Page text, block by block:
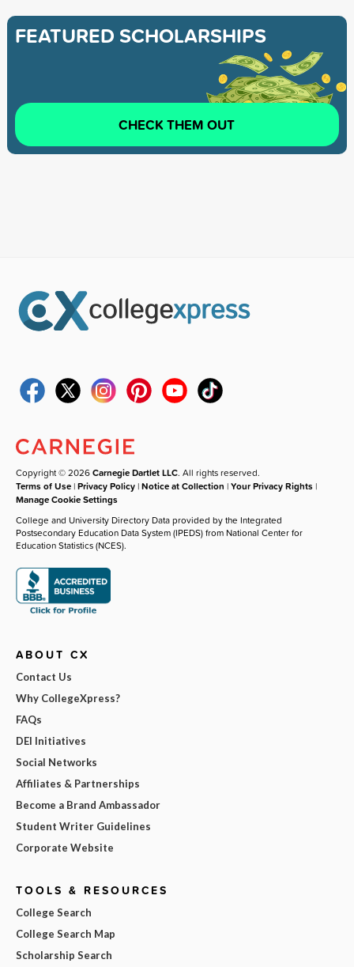
FEATURED SCHOLARSHIPS
CHECK THEM OUT
Copyright © 2026Carnegie Dartlet LLC. All rights reserved.
Terms of Use |Privacy Policy |Notice at Collection |Your Privacy Rights |
Manage Cookie Settings
College and University Directory Data provided by the Integrated
Postsecondary Education Data System (IPEDS) from National Center for
Education Statistics (NCES).
ABOUT CX
Contact Us
Why CollegeXpress?
FAQs
DEI Initiatives
Social Networks
Affiliates & Partnerships
Become a Brand Ambassador
Student Writer Guidelines
Corporate Website
TOOLS & RESOURCES
College Search
College Search Map
Scholarship Search